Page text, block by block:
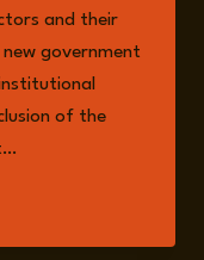
and their
government
of the